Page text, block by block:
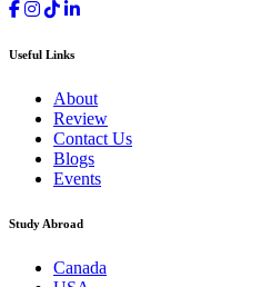
Useful Links
About
Review
Contact Us
Blogs
Events
Study Abroad
Canada